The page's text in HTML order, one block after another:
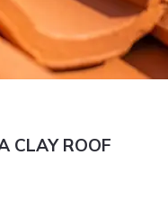
CLAY ROOF